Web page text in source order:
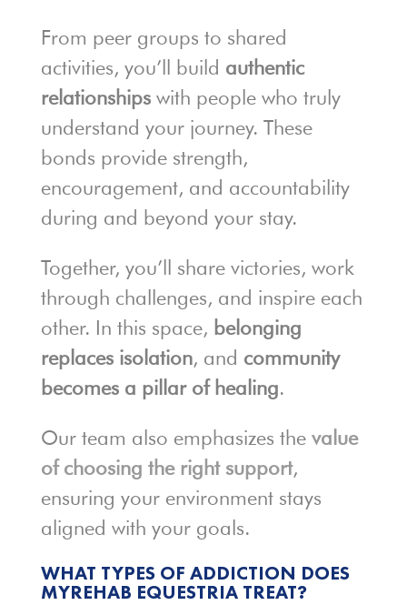
From peer groups to shared
activities, you’ll build authentic
relationshipswith people who truly
understand your journey. These
bonds provide strength,
encouragement, and accountability
during and beyond your stay.
Together, you’ll share victories, work
through challenges, and inspire each
other. In this space, belonging
replaces isolation, and community
becomes a pillar of healing.
Our team also emphasizes the value
of choosing the right support,
ensuring your environment stays
aligned with your goals.
WHAT TYPES OF ADDICTION DOES
MYREHAB EQUESTRIA TREAT?